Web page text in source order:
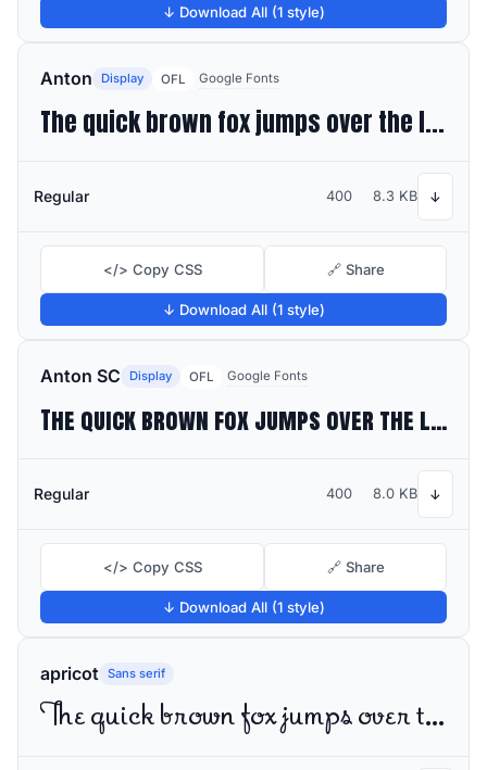
↓ Download All (1 style)
Anton Display OFL Google Fonts
The quick brown fox jumps over the lazy dog
Regular 400 8.3 KB ↓
</> Copy CSS 🔗 Share
↓ Download All (1 style)
Anton SC Display OFL Google Fonts
The quick brown fox jumps over the lazy dog
Regular 400 8.0 KB ↓
</> Copy CSS 🔗 Share
↓ Download All (1 style)
apricot Sans serif
The quick brown fox jumps over the lazy dog